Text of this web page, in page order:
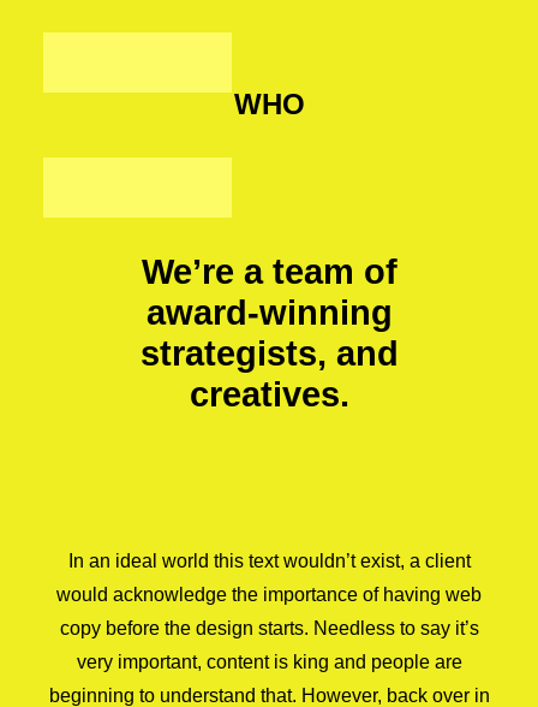
WHO
We’re a team of
award-winning
strategists, and
creatives.
In an ideal world this text wouldn’t exist, a client
would acknowledge the importance of having web
copy before the design starts. Needless to say it’s
very important, content is king and people are
beginning to understand that. However, back over in